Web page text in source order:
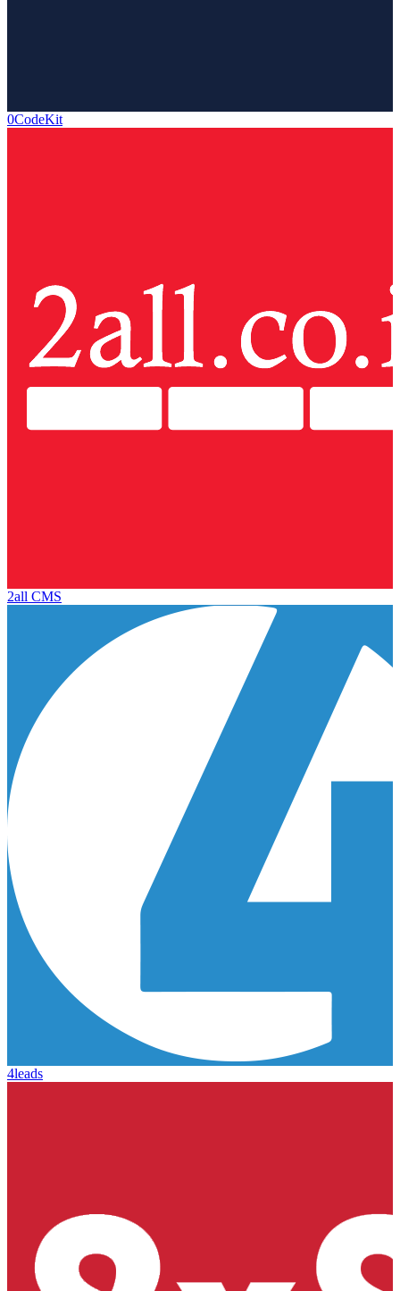
0CodeKit
2all CMS
4leads